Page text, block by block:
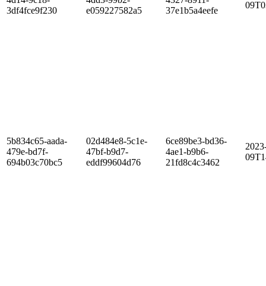
3df4fce9f230
e059227582a5
37e1b5a4eefe
5b834c65-aada-
479e-bd7f-
694b03c70bc5
02d484e8-5c1e-
47bf-b9d7-
eddf99604d76
6ce89be3-bd36-
4ae1-b9b6-
21fd8c4c3462